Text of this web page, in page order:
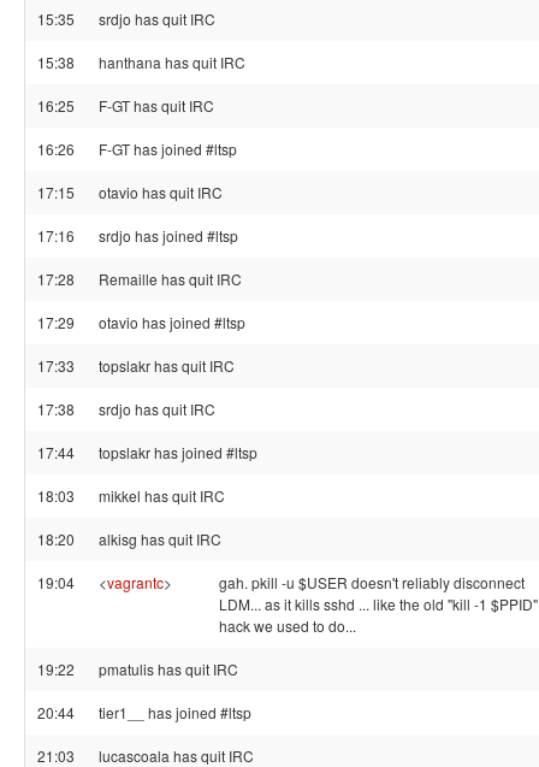
15:35 srdjo has quit IRC
15:38 hanthana has quit IRC
16:25 F-GT has quit IRC
16:26 F-GT has joined #ltsp
17:15 otavio has quit IRC
17:16 srdjo has joined #ltsp
17:28 Remaille has quit IRC
17:29 otavio has joined #ltsp
17:33 topslakr has quit IRC
17:38 srdjo has quit IRC
17:44 topslakr has joined #ltsp
18:03 mikkel has quit IRC
18:20 alkisg has quit IRC
19:04 <vagrantc>
gah. pkill -u $USER doesn't reliably disconnect
LDM... as it kills sshd ... like the old "kill -1 $PPID"
hack we used to do...
19:22 pmatulis has quit IRC
20:44 tier1__ has joined #ltsp
21:03 lucascoala has quit IRC